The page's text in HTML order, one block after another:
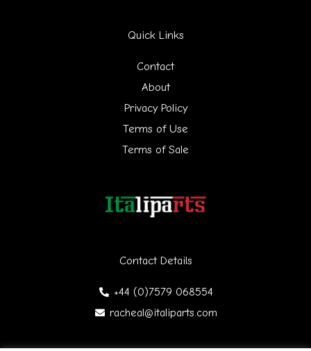
Contact Details
+44 (0)7579 068554
racheal@italiparts.com
Quick Links
Contact
About
Privacy Policy
Terms of Use
Terms of Sale